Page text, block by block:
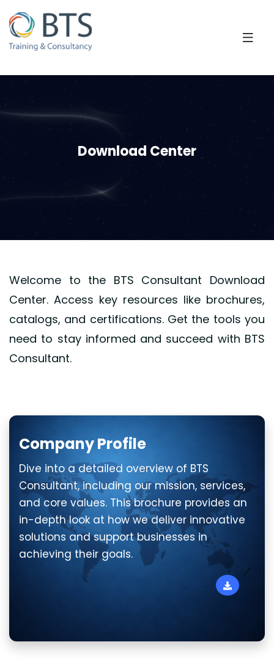
Download Center
Welcome to the BTS Consultant Download
Center. Access key resources like brochures,
catalogs, and certifications. Get the tools you
need to stay informed and succeed with BTS
Consultant.
Company Profile
Dive into a detailed overview of BTS
Consultant, including our mission, services,
and core values. This brochure provides an
in-depth look at how we deliver innovative
solutions and support businesses in
achieving their goals.